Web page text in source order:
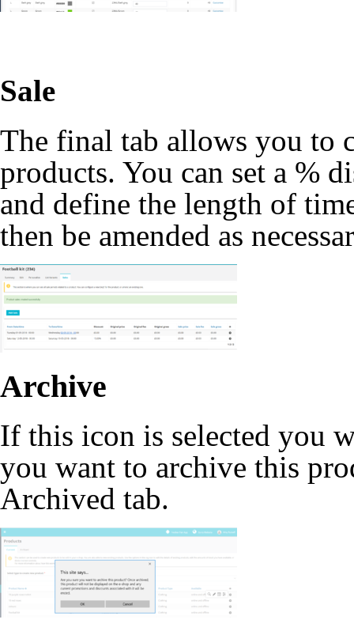
Sale
The final tab allows you to
products. You can set a %
and define the length of
then be amended as
Archive
If this icon is selected you
you want to archive this
Archived tab.